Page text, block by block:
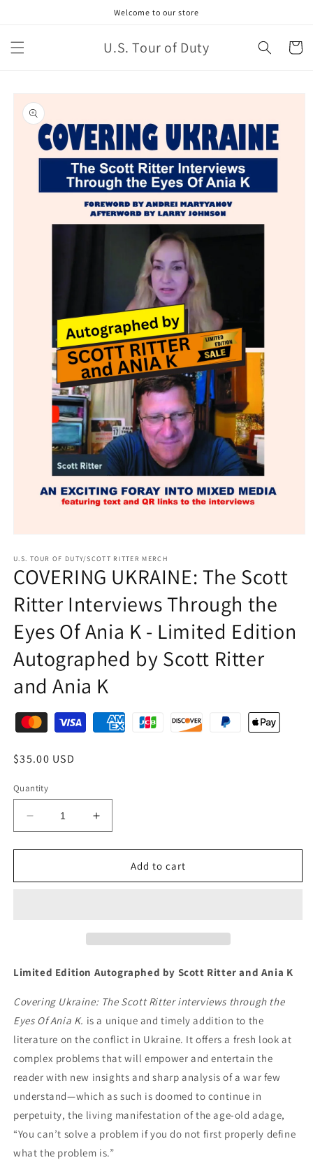
Welcome to our store
U.S. Tour of Duty Cart
U.S. TOUR OF DUTY/SCOTT RITTER MERCH
COVERING UKRAINE: The Scott
Ritter Interviews Through the
Eyes Of Ania K - Limited Edition
Autographed by Scott Ritter
and Ania K
$35.00 USD
Quantity
Add to cart
Limited Edition Autographed by Scott Ritter and Ania K
Covering Ukraine: The Scott Ritter interviews through the
Eyes Of Ania K. is a unique and timely addition to the
literature on the conflict in Ukraine. It offers a fresh look at
complex problems that will empower and entertain the
reader with new insights and sharp analysis of a war few
understand—which as such is doomed to continue in
perpetuity, the living manifestation of the age-old adage,
“You can’t solve a problem if you do not first properly define
what the problem is.”